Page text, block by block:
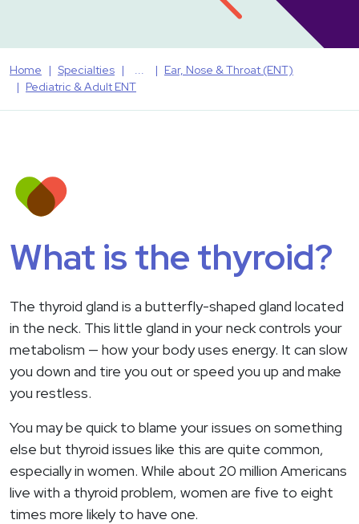
Home Specialties
Ear, Nose & Throat (ENT)
Pediatric & Adult ENT
What is the thyroid?
The thyroid gland is a butterfly-shaped gland located
in the neck. This little gland in your neck controls your
metabolism — how your body uses energy. It can slow
you down and tire you out or speed you up and make
you restless.
You may be quick to blame your issues on something
else but thyroid issues like this are quite common,
especially in women. While about 20 million Americans
live with a thyroid problem, women are five to eight
times more likely to have one.